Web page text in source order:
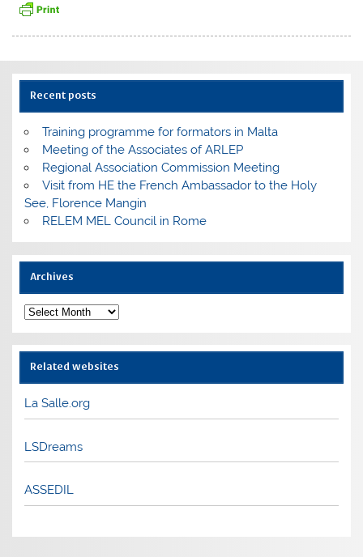
Recent posts
Training programme for formators in Malta
Meeting of the Associates of ARLEP
Regional Association Commission Meeting
Visit from HE the French Ambassador to the Holy
See, Florence Mangin
RELEM MEL Council in Rome
Archives
Archives
Related websites
La Salle.org
LSDreams
ASSEDIL